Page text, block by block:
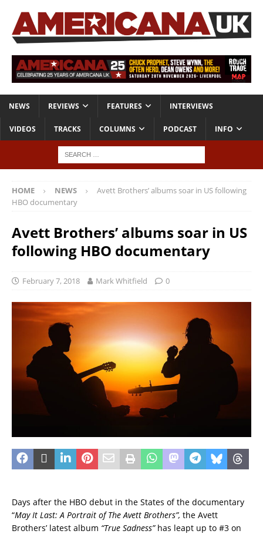
NEWS REVIEWS FEATURES INTERVIEWS
VIDEOS TRACKS COLUMNS PODCAST INFO
HOME NEWS
Avett Brothers’ albums soar in US following
HBO documentary
Avett Brothers’ albums soar in US
following HBO documentary
February 7, 2018 Mark Whitfield 0
Days after the HBO debut in the States of the documentary
“May It Last: A Portrait of The Avett Brothers”, the Avett
Brothers’ latest album “True Sadness”has leapt up to #3 on